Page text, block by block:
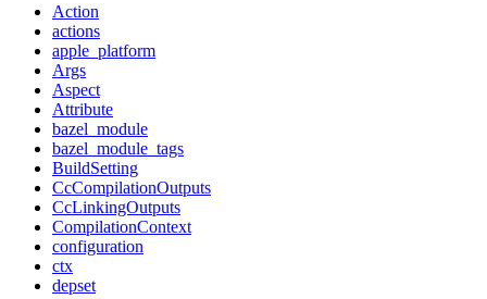
Action
actions
apple_platform
Args
Aspect
Attribute
bazel_module
bazel_module_tags
BuildSetting
CcCompilationOutputs
CcLinkingOutputs
CompilationContext
configuration
ctx
depset